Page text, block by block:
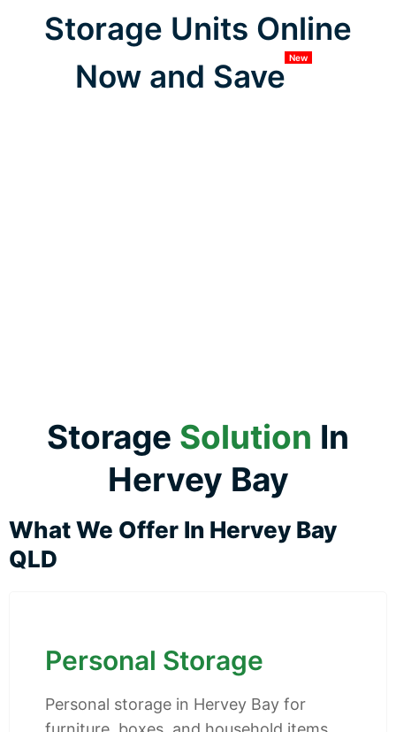
Storage Units Online
Now and SaveNew
Storage Solution In
Hervey Bay
What We Offer In Hervey Bay
QLD
Personal Storage
Personal storage in Hervey Bay for